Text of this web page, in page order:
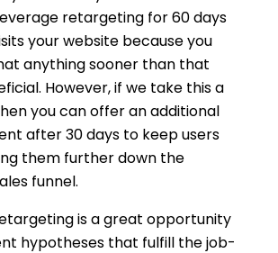
retargeting for 60 days
your website because you
anything sooner than that
However, if we take this a
you can offer an additional
after 30 days to keep users
them further down the
funnel.
is a great opportunity
hypotheses that fulfill the job-